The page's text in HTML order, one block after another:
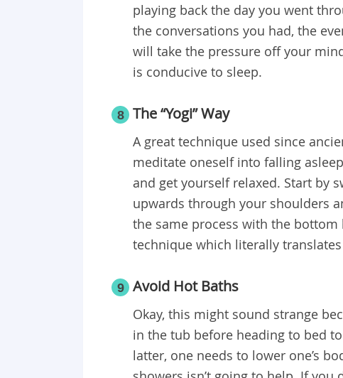
playing back the day you went
the conversations you had, the
will take the pressure off your
is conducive to sleep.
8 The “Yogi” Way
A great technique used since
meditate oneself into falling
and get yourself relaxed. Start by
upwards through your shoulders
the same process with the bottom
technique which literally translates
9 Avoid Hot Baths
Okay, this might sound strange
in the tub before heading to bed
latter, one needs to lower one’s